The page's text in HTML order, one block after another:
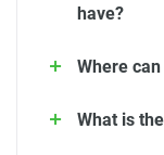
have?
Where
What is